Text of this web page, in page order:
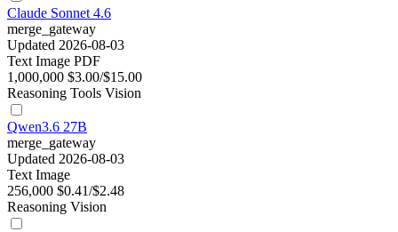
Claude Sonnet 4.6
merge_gateway
Updated 2026-08-03
Text Image PDF
1,000,000 $3.00/$15.00
Reasoning Tools Vision
Qwen3.6 27B
merge_gateway
Updated 2026-08-03
Text Image
256,000 $0.41/$2.48
Reasoning Vision